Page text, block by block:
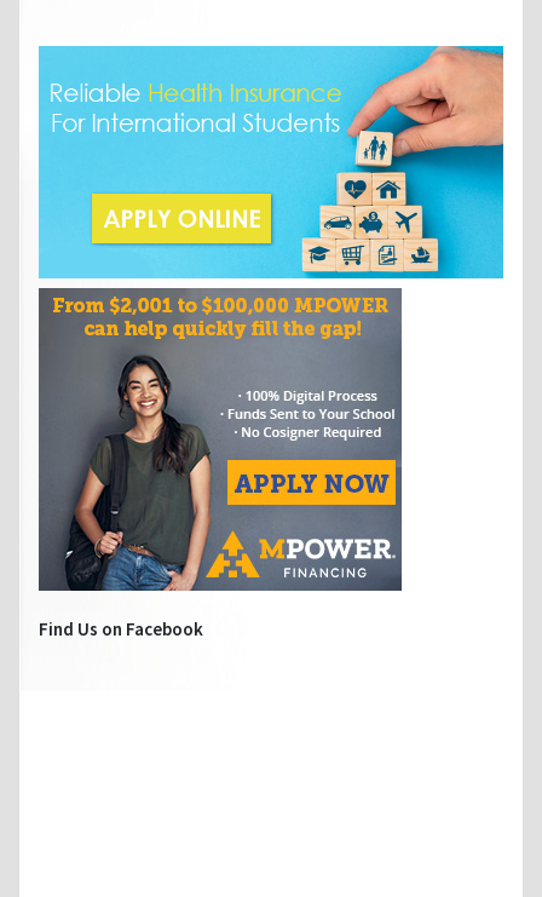
Find Us on Facebook